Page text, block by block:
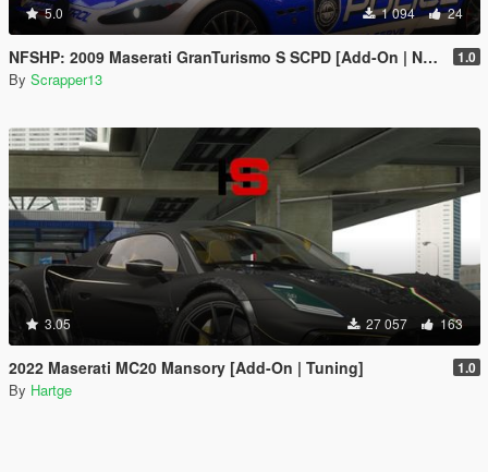
5.0 1 094 24
NFSHP: 2009 Maserati GranTurismo S SCPD [Add-On | NON ELS | Sounds | Template] 1.0
By Scrapper13
3.05 27 057 163
2022 Maserati MC20 Mansory [Add-On | Tuning] 1.0
By Hartge